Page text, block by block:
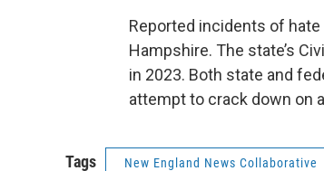
Reported incidents of
Hampshire. The state’s
in 2023. Both state and
attempt to crack down on
Tags New England News Collaborative